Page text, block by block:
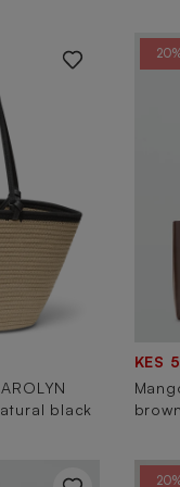
black
KES
brown